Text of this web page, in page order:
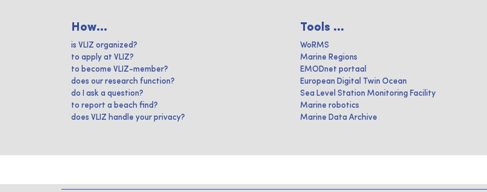
How...
is VLIZ organized?
to apply at VLIZ?
to become VLIZ-member?
does our research function?
do I ask a question?
to report a beach find?
does VLIZ handle your privacy?
Tools ...
WoRMS
Marine Regions
EMODnet portaal
European Digital Twin Ocean
Sea Level Station Monitoring Facility
Marine robotics
Marine Data Archive